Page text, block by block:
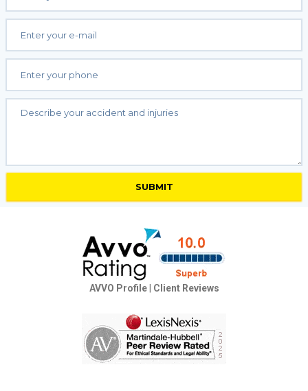
AVVO Profile| Client Reviews